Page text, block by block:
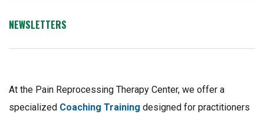
NEWSLETTERS
At the Pain Reprocessing Therapy Center, we offer a
specialized Coaching Training designed for practitioners